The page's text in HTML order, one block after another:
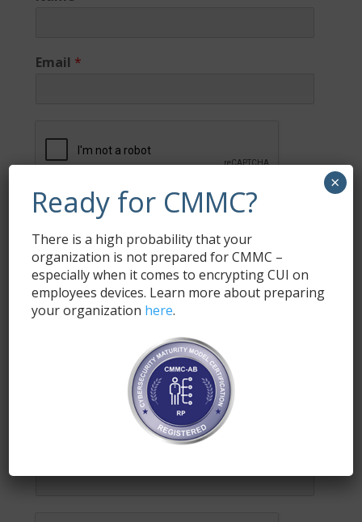
Email *
Submit
Subscribe
and receive notifications of new posts by email.
Ready for CMMC?
There is a high probability that your
organization is not prepared for CMMC –
especially when it comes to encrypting CUI on
employees devices. Learn more about preparing
your organization here.
×